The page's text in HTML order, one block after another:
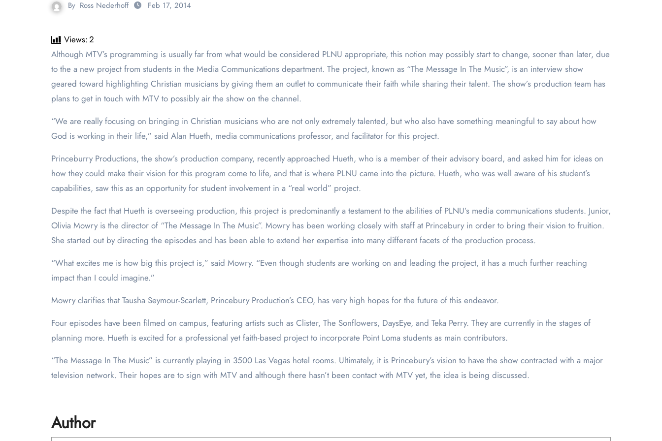
By Ross Nederhoff Feb 17, 2014
Views:2
Although MTV’s programming is usually far from what would be considered PLNU appropriate, this notion may possibly start to change, sooner than later, due
to the a new project from students in the Media Communications department. The project, known as “The Message In The Music”, is an interview show
geared toward highlighting Christian musicians by giving them an outlet to communicate their faith while sharing their talent. The show’s production team has
plans to get in touch with MTV to possibly air the show on the channel.
“We are really focusing on bringing in Christian musicians who are not only extremely talented, but who also have something meaningful to say about how
God is working in their life,” said Alan Hueth, media communications professor, and facilitator for this project.
Princeburry Productions, the show’s production company, recently approached Hueth, who is a member of their advisory board, and asked him for ideas on
how they could make their vision for this program come to life, and that is where PLNU came into the picture. Hueth, who was well aware of his student’s
capabilities, saw this as an opportunity for student involvement in a “real world” project.
Despite the fact that Hueth is overseeing production, this project is predominantly a testament to the abilities of PLNU’s media communications students. Junior,
Olivia Mowry is the director of “The Message In The Music”. Mowry has been working closely with staff at Princebury in order to bring their vision to fruition.
She started out by directing the episodes and has been able to extend her expertise into many different facets of the production process.
“What excites me is how big this project is,” said Mowry. “Even though students are working on and leading the project, it has a much further reaching
impact than I could imagine.”
Mowry clarifies that Tausha Seymour-Scarlett, Princebury Production’s CEO, has very high hopes for the future of this endeavor.
Four episodes have been filmed on campus, featuring artists such as Clister, The Sonflowers, DaysEye, and Teka Perry. They are currently in the stages of
planning more. Hueth is excited for a professional yet faith-based project to incorporate Point Loma students as main contributors.
“The Message In The Music” is currently playing in 3500 Las Vegas hotel rooms. Ultimately, it is Princebury’s vision to have the show contracted with a major
television network. Their hopes are to sign with MTV and although there hasn’t been contact with MTV yet, the idea is being discussed.
Author